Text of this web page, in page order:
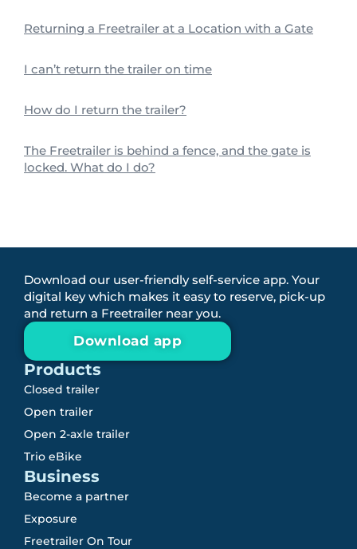
Returning a Freetrailer at a Location with a Gate
I can’t return the trailer on time
How do I return the trailer?
The Freetrailer is behind a fence, and the gate is
locked. What do I do?
Download our user-friendly self-service app. Your
digital key which makes it easy to reserve, pick-up
and return a Freetrailer near you.
Download app
Products
Closed trailer
Open trailer
Open 2-axle trailer
Trio eBike
Business
Become a partner
Exposure
Freetrailer On Tour